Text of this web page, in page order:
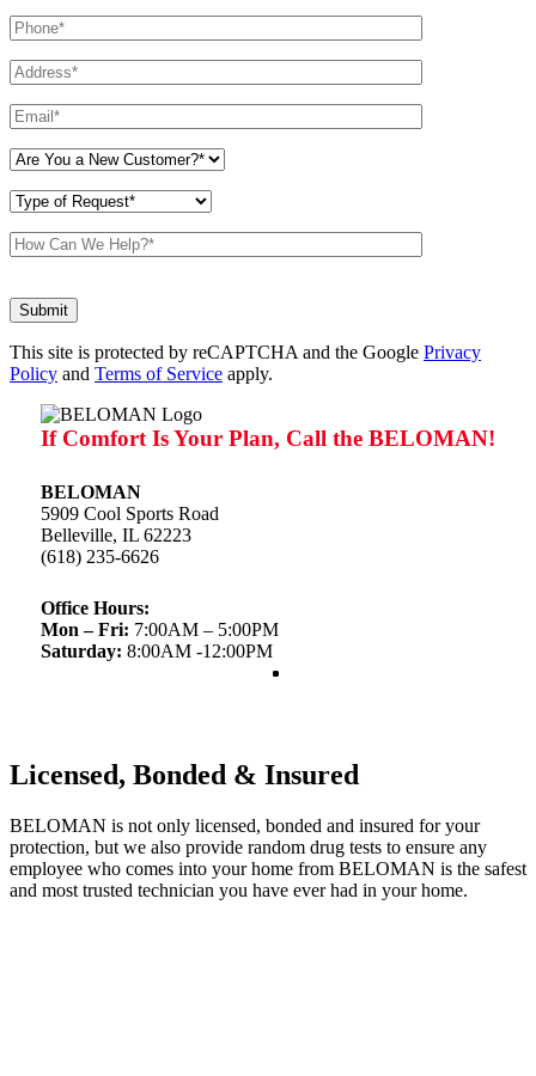
put
here.
This site is protected by reCAPTCHA and the Google Privacy
Policy and Terms of Service apply.
If Comfort Is Your Plan, Call the BELOMAN!
BELOMAN
5909 Cool Sports Road
Belleville, IL 62223
(618) 235-6626
Office Hours:
Mon – Fri: 7:00AM – 5:00PM
Saturday: 8:00AM -12:00PM
Licensed, Bonded & Insured
BELOMAN is not only licensed, bonded and insured for your
protection, but we also provide random drug tests to ensure any
employee who comes into your home from BELOMAN is the safest
and most trusted technician you have ever had in your home.